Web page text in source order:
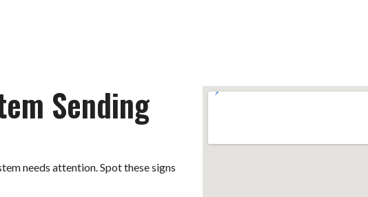
Sending
needs attention. Spot these signs